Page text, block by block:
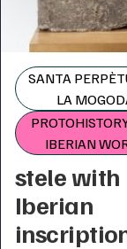
SANTA
LA
IBERIAN
stele with
Iberian